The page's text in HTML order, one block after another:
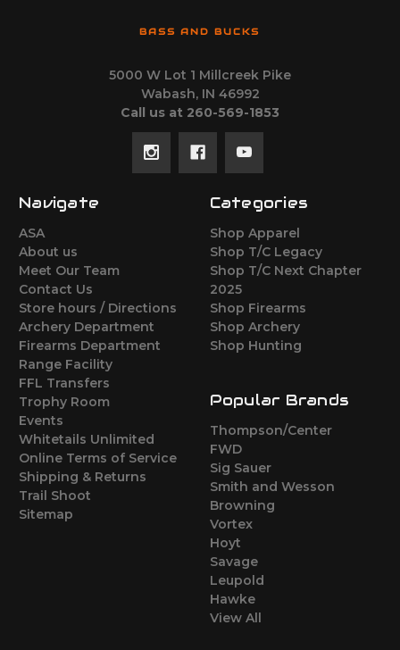
BASS AND BUCKS
5000 W Lot 1 Millcreek Pike
Wabash, IN 46992
Call us at 260-569-1853
Navigate
ASA
About us
Meet Our Team
Contact Us
Store hours / Directions
Archery Department
Firearms Department
Range Facility
FFL Transfers
Trophy Room
Events
Whitetails Unlimited
Online Terms of Service
Shipping & Returns
Trail Shoot
Sitemap
Categories
Shop Apparel
Shop T/C Legacy
Shop T/C Next Chapter
2025
Shop Firearms
Shop Archery
Shop Hunting
Popular Brands
Thompson/Center
FWD
Sig Sauer
Smith and Wesson
Browning
Vortex
Hoyt
Savage
Leupold
Hawke
View All